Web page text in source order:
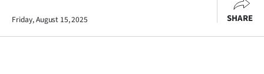
Otago
Friday, August 15, 2025 SHARE